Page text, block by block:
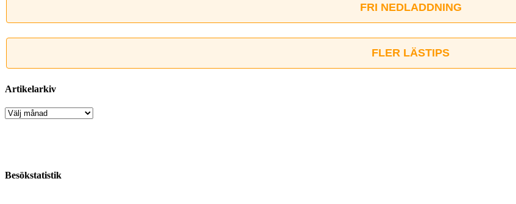
FRI NEDLADDNING
FLER LÄSTIPS
Artikelarkiv
Artikelarkiv
Besökstatistik